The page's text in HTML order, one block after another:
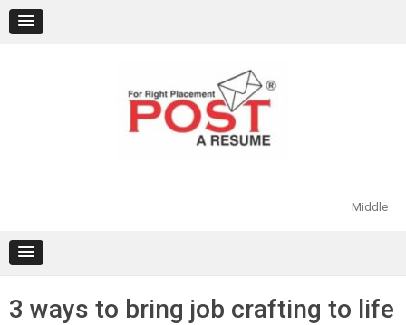
content
Middle
3 ways to bring job crafting to life